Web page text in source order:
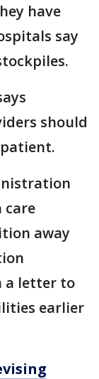
have
say
should
care
away
a letter to
earlier